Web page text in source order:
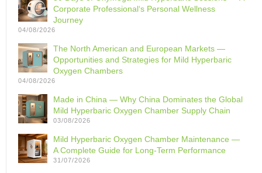
Corporate Professional‘s Personal Wellness
Journey
04/08/2026
The North American and European Markets —
Opportunities and Strategies for Mild Hyperbaric
Oxygen Chambers
04/08/2026
Made in China — Why China Dominates the Global
Mild Hyperbaric Oxygen Chamber Supply Chain
03/08/2026
Mild Hyperbaric Oxygen Chamber Maintenance —
A Complete Guide for Long-Term Performance
31/07/2026